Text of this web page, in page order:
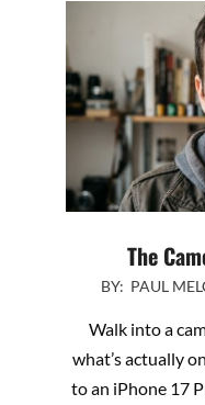
The
2026-BY: PAUL
Walk into a
what’s actually
to an iPhone 17